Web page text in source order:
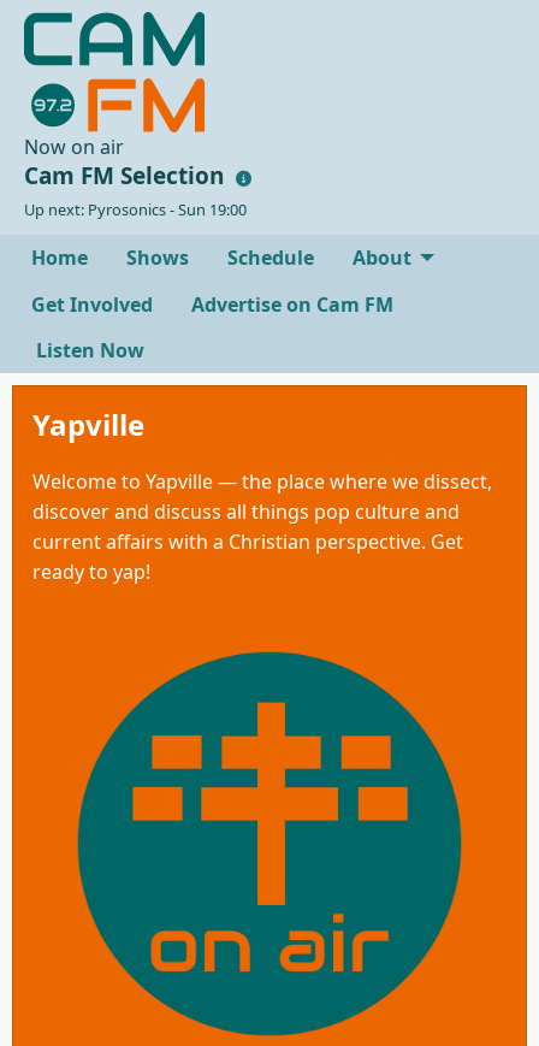
Now on air
Cam FM Selection
Up next: Pyrosonics - Sun 19:00
Home Shows Schedule
About
Get Involved
Advertise on Cam FM
Listen Now
Yapville
Welcome to Yapville — the place where we dissect,
discover and discuss all things pop culture and
current affairs with a Christian perspective. Get
ready to yap!